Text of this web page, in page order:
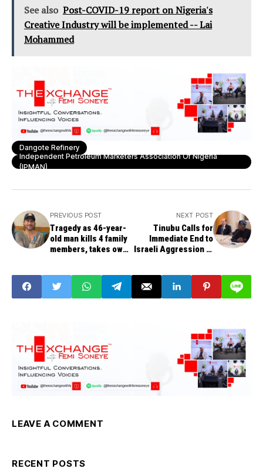
See also Post-COVID-19 report on Nigeria's
Creative Industry will be implemented -- Lai
Mohammed
Dangote Refinery
Independent Petroleum Marketers Association Of Nigeria
(IPMAN)
PREVIOUS POST
Tragedy as 46-year-
old man kills 4 family
members, takes own
NEXT POST
Tinubu Calls for
Immediate End to
Israeli Aggression in
LEAVE A COMMENT
RECENT POSTS